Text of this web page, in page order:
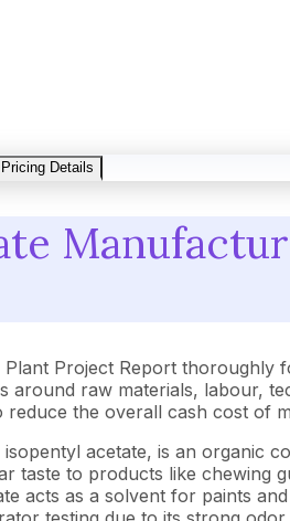
Pricing Details
Project Report thoroughly
around raw materials, labour,
reduce the overall cash cost of
acetate, is an organic
taste to products like chewing
acts as a solvent for paints